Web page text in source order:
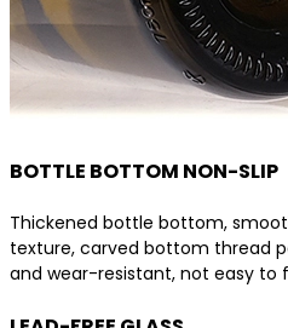
BOTTLE BOTTOM NON-SLIP
Thickened bottle bottom,
texture, carved bottom thread
and wear-resistant, not easy to